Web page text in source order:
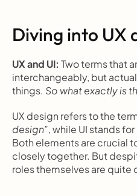
Diving into UX
UX and UI: Two terms that
interchangeably, but
things. So what exactly is
UX design refers to the
design”, while UI stands for
Both elements are crucial
closely together. But
roles themselves are quite